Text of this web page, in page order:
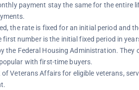
payment stay the same for the entire
the rate is fixed for an initial period and
number is the initial fixed period in
the Federal Housing Administration. They
with first-time buyers.
Veterans Affairs for eligible veterans,